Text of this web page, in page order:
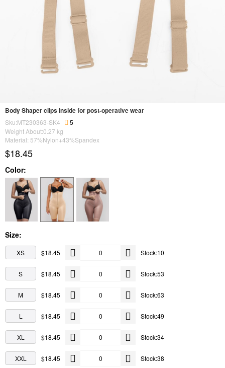
Body Shaper clips inside for post-operative wear
Sku:MT230363-SK4
5
Weight About:0.27 kg
Material: 57%Nylon+43%Spandex
$18.45
Color:
Size:
XS $18.45 Stock:10
S $18.45 Stock:53
M $18.45 Stock:63
L $18.45 Stock:49
XL $18.45 Stock:34
XXL $18.45 Stock:38